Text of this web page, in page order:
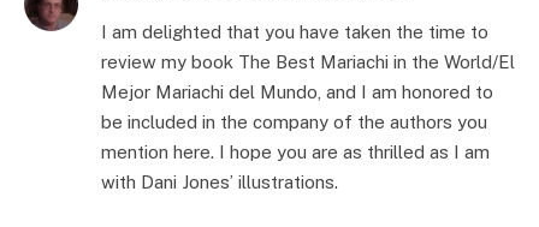
I am delighted that you have taken the time to
review my book The Best Mariachi in the World/El
Mejor Mariachi del Mundo, and I am honored to
be included in the company of the authors you
mention here. I hope you are as thrilled as I am
with Dani Jones’ illustrations.